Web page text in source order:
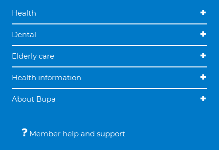
Health
Dental
Elderly care
Health information
About Bupa
Member help and support